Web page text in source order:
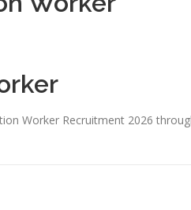
Worker Recruitment 2026